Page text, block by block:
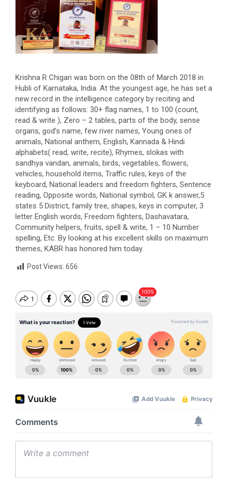
Krishna R Chigari was born on the 08th of March 2018 in
Hubli of Karnataka, India. At the youngest age, he has set a
new record in the intelligence category by reciting and
identifying as follows: 30+ flag names, 1 to 100 (count,
read & write ), Zero – 2 tables, parts of the body, sense
organs, god’s name, few river names, Young ones of
animals, National anthem, English, Kannada & Hindi
alphabets( read, write, recite), Rhymes, slokas with
sandhya vandan, animals, birds, vegetables, flowers,
vehicles, household items, Traffic rules, keys of the
keyboard, National leaders and freedom fighters, Sentence
reading, Opposite words, National symbol, GK k answer,5
states 5 District, family tree, shapes, keys in computer, 3
letter English words, Freedom fighters, Dashavatara,
Community helpers, fruits, spell & write, 1 – 10 Number
spelling, Etc. By looking at his excellent skills on maximum
themes, KABR has honored him today.
Post Views: 656